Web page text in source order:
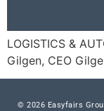
LOGISTICS &
Gilgen, CEO
© 2026 Easyfairs